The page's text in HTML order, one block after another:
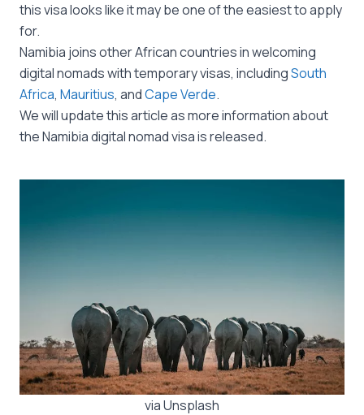
this visa looks like it may be one of the easiest to apply
for.
Namibia joins other African countries in welcoming
digital nomads with temporary visas, includingSouth
Africa, Mauritius, andCape Verde.
We will update this article as more information about
the Namibia digital nomad visa is released.
via Unsplash